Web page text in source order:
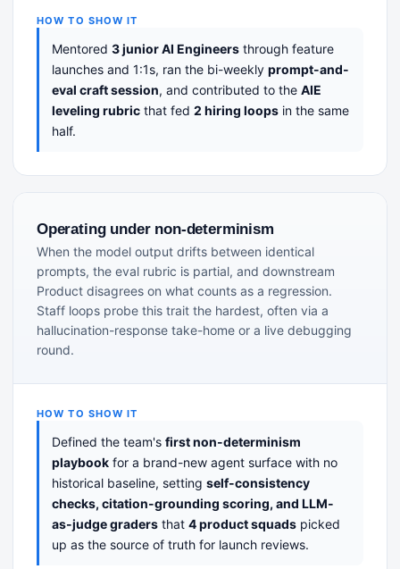
HOW TO SHOW IT
Mentored 3 junior AI Engineers through feature
launches and 1:1s, ran the bi-weekly prompt-and-
eval craft session, and contributed to the AIE
leveling rubric that fed 2 hiring loops in the same
half.
Operating under non-determinism
When the model output drifts between identical
prompts, the eval rubric is partial, and downstream
Product disagrees on what counts as a regression.
Staff loops probe this trait the hardest, often via a
hallucination-response take-home or a live debugging
round.
HOW TO SHOW IT
Defined the team's first non-determinism
playbook for a brand-new agent surface with no
historical baseline, setting self-consistency
checks, citation-grounding scoring, and LLM-
as-judge graders that 4 product squads picked
up as the source of truth for launch reviews.